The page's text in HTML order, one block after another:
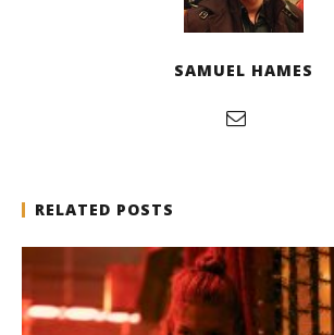
SAMUEL HAMES
RELATED POSTS